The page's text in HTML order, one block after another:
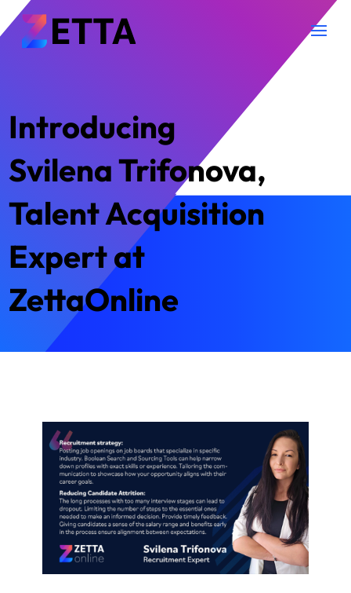
Introducing
Svilena Trifonova,
Talent Acquisition
Expert at
ZettaOnline